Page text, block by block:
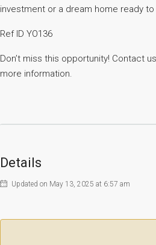
investment or a dream home ready to
Ref ID YO136
Don’t miss this opportunity! Contact
more information.
Details
Updated on May 13, 2025 at 6:57 am